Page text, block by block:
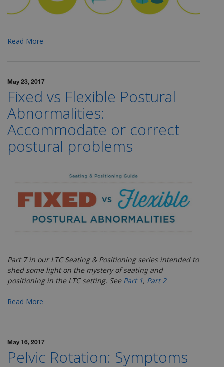
Read More
May 23, 2017
Fixed vs Flexible Postural
Abnormalities:
Accommodate or correct
postural problems
Part 7 in our LTC Seating & Positioning series intended to
shed some light on the mystery of seating and
positioning in the LTC setting. See Part 1, Part 2
Read More
May 16, 2017
Pelvic Rotation: Symptoms